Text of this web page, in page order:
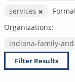
services
Organizations:
indiana-family-
Filter Results